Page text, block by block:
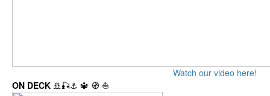
Watch our video here!
ON DECK 🚢🎣⚓ 🔱 🧭 ⛵